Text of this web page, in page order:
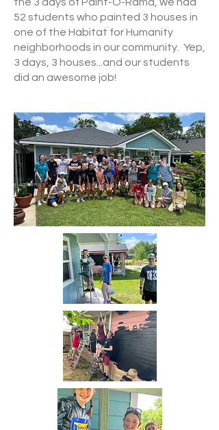
52 students who painted 3 houses in
one of the Habitat for Humanity
neighborhoods in our community. Yep,
3 days, 3 houses...and our students
did an awesome job!